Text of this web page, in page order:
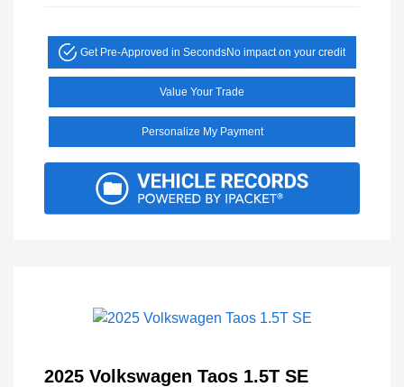
Get Pre-Approved in SecondsNo impact on your credit
Value Your Trade
Personalize My Payment
2025 Volkswagen Taos 1.5T SE